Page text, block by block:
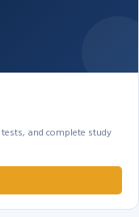
and complete study